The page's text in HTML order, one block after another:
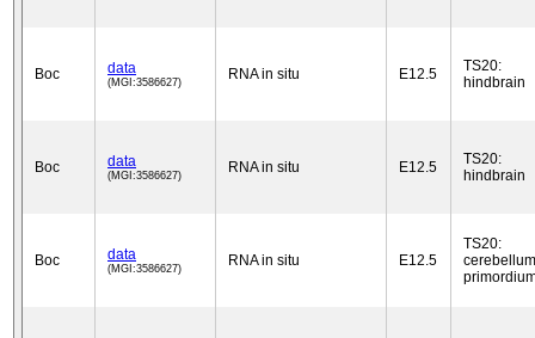
Boc data
(MGI:3586627) RNA in situ E12.5
TS20:
hindbrain
Boc data
(MGI:3586627) RNA in situ E12.5
TS20:
hindbrain
Boc data
(MGI:3586627) RNA in situ E12.5
TS20:
cerebellum